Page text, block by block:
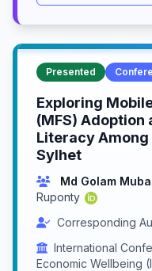
Presented
Exploring
(MFS) Adoption
Literacy
Sylhet
Md Golam
Ruponty
Corresponding
International
Economic Wellbeing